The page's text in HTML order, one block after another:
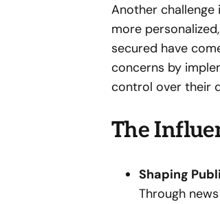
Another challenge
more
secured have
concerns by
control over their
The
Shaping
Through